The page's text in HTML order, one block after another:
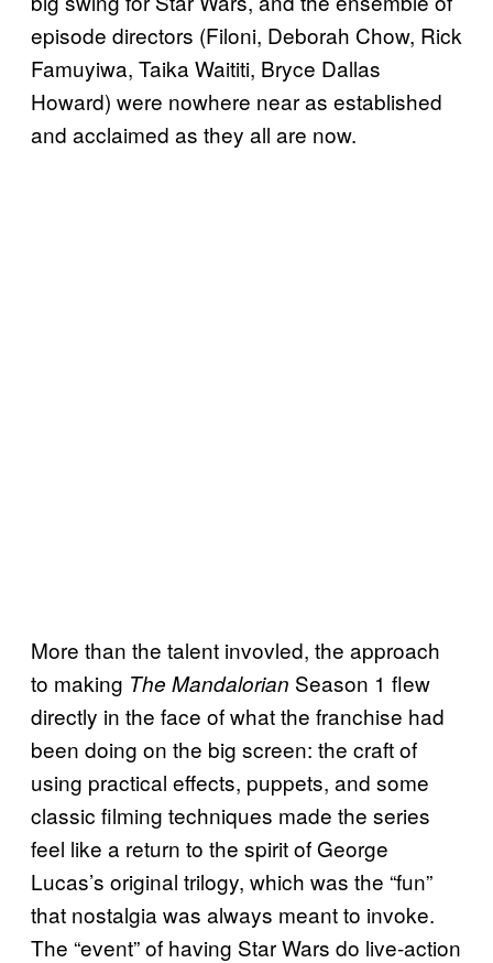
episode directors (Filoni, Deborah Chow, Rick
Famuyiwa, Taika Waititi, Bryce Dallas
Howard) were nowhere near as established
and acclaimed as they all are now.
More than the talent invovled, the approach
to making The Mandalorian Season 1 flew
directly in the face of what the franchise had
been doing on the big screen: the craft of
using practical effects, puppets, and some
classic filming techniques made the series
feel like a return to the spirit of George
Lucas’s original trilogy, which was the “fun”
that nostalgia was always meant to invoke.
The “event” of having Star Wars do live-action